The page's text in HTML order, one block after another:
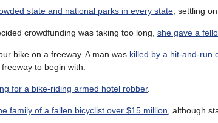
state and national parks in every state, settling
crowdfunding was taking too long, she gave a
bike on a freeway. A man was killed by a hit-and-run
to begin with.
for a bike-riding armed hotel robber.
family of a fallen bicyclist over $15 million, although